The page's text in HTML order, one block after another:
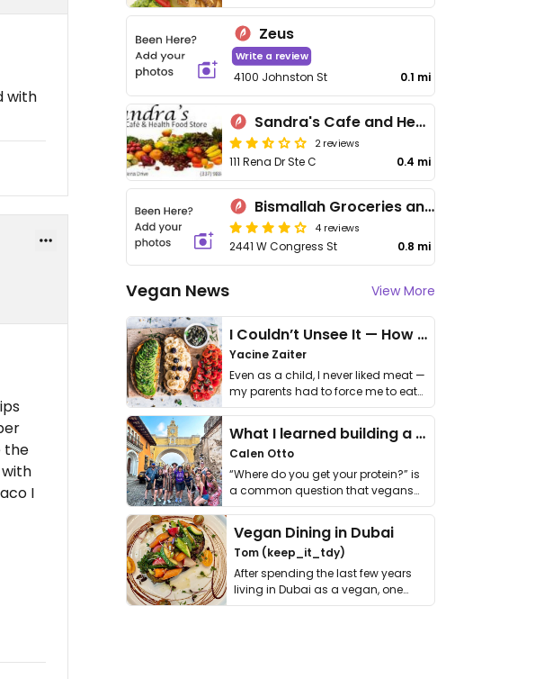
with
the
I
Zeus
Write a review
4100 Johnston St 0.1 mi
Sandra's Cafe and Health Food Store
2 reviews
111 Rena Dr Ste C 0.4 mi
Bismallah Groceries and Kitchen
4 reviews
2441 W Congress St 0.8 mi
Vegan News View More
I Couldn’t Unsee It — How Thailand Turned My Beliefs Into Action⁠
Yacine Zaiter
Even as a child, I never liked meat —
my parents had to force me to eat
it. I …
What I learned building a queer vegan travel brand
Calen Otto
“Where do you get your protein?” is
a common question that vegans
get asked. …
Vegan Dining in Dubai
Tom (keep_it_tdy)
After spending the last few years
living in Dubai as a vegan, one
thing has …